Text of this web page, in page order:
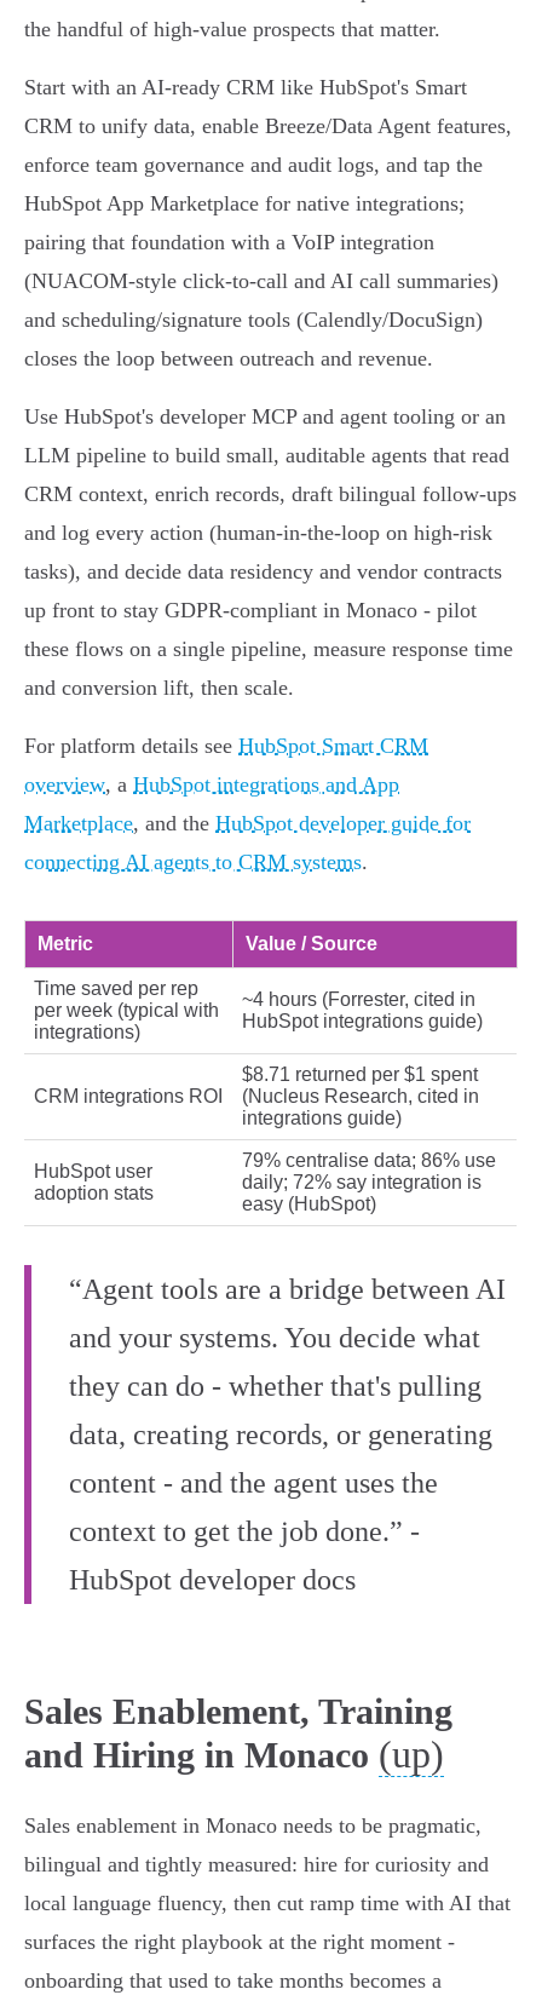
the handful of high‑value prospects that matter.
Start with an AI‑ready CRM like HubSpot's Smart
CRM to unify data, enable Breeze/Data Agent features,
enforce team governance and audit logs, and tap the
HubSpot App Marketplace for native integrations;
pairing that foundation with a VoIP integration
(NUACOM-style click‑to‑call and AI call summaries)
and scheduling/signature tools (Calendly/DocuSign)
closes the loop between outreach and revenue.
Use HubSpot's developer MCP and agent tooling or an
LLM pipeline to build small, auditable agents that read
CRM context, enrich records, draft bilingual follow-ups
and log every action (human‑in‑the‑loop on high‑risk
tasks), and decide data residency and vendor contracts
up front to stay GDPR‑compliant in Monaco - pilot
these flows on a single pipeline, measure response time
and conversion lift, then scale.
For platform details see HubSpot Smart CRM
overview, a HubSpot integrations and App
Marketplace, and the HubSpot developer guide for
connecting AI agents to CRM systems.
Metric Value / Source
Time saved per rep
per week (typical with
integrations)
~4 hours (Forrester, cited in
HubSpot integrations guide)
CRM integrations ROI
$8.71 returned per $1 spent
(Nucleus Research, cited in
integrations guide)
HubSpot user
adoption stats
79% centralise data; 86% use
daily; 72% say integration is
easy (HubSpot)
“Agent tools are a bridge between AI
and your systems. You decide what
they can do - whether that's pulling
data, creating records, or generating
content - and the agent uses the
context to get the job done.” -
HubSpot developer docs
Sales Enablement, Training
and Hiring in Monaco (up)
Sales enablement in Monaco needs to be pragmatic,
bilingual and tightly measured: hire for curiosity and
local language fluency, then cut ramp time with AI that
surfaces the right playbook at the right moment -
onboarding that used to take months becomes a